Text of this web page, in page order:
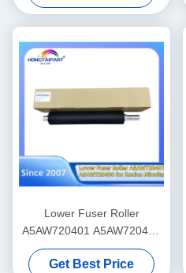
Lower Fuser Roller
A5AW720401 A5AW720400
for Konica Minolta Press
C6085 C6100 C6110 C1085
Get Best Price